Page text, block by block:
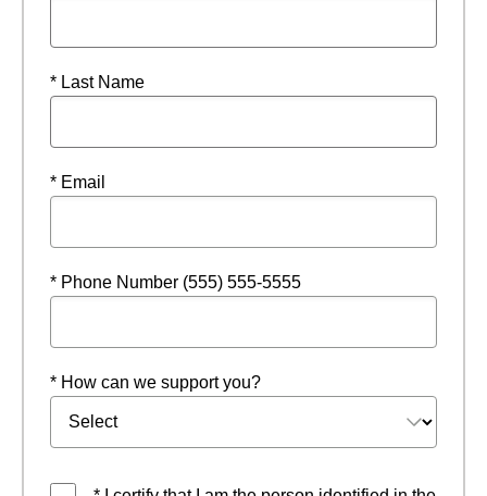
* Last Name
* Email
* Phone Number (555) 555-5555
* How can we support you?